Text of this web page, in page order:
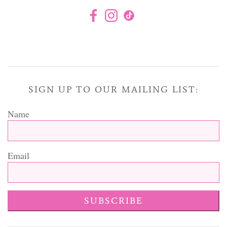
SIGN UP TO OUR MAILING LIST:
Name
Email
SUBSCRIBE